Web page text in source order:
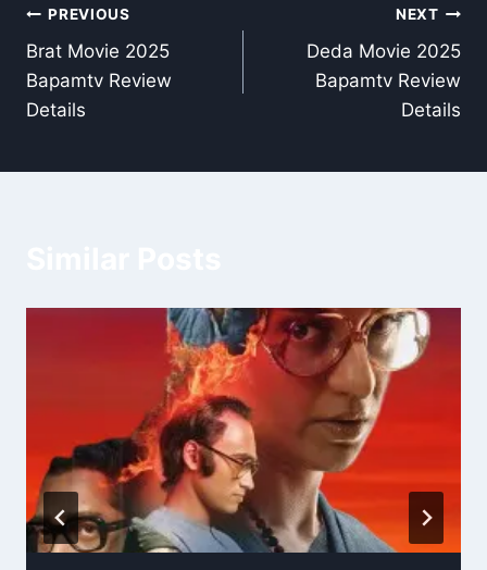
Post
navigation
PREVIOUS
Brat Movie 2025
Bapamtv Review
Details
NEXT
Deda Movie 2025
Bapamtv Review
Details